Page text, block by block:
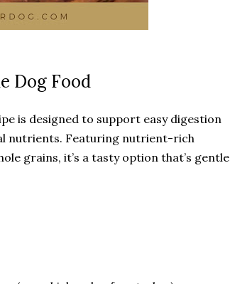
Dog Food
is designed to support easy digestion
nutrients. Featuring nutrient-rich
grains, it’s a tasty option that’s gentle